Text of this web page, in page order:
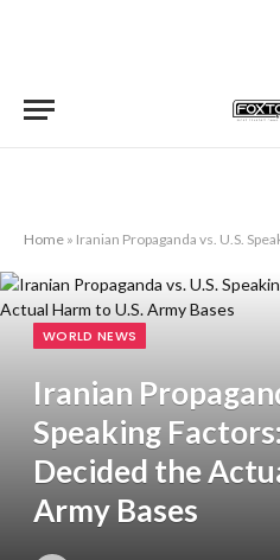
Home » Iranian Propaganda vs. U.S. Speaking Factors:
WORLD NEWS
Iranian
Speaking
Decided the
Army Bases